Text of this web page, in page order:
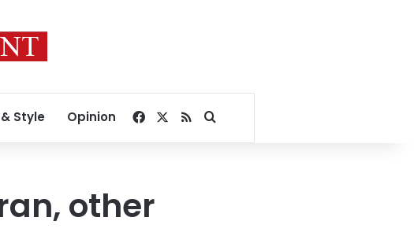
Style Opinion Facebook
RSSSearch for
other